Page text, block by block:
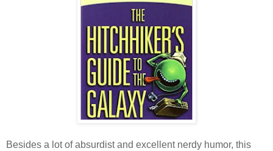
Besides a lot of absurdist and excellent nerdy humor, this